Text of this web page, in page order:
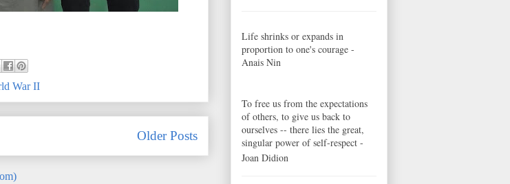
War II
Older Posts
Life shrinks or expands in
proportion to one's courage -
Anais Nin
To free us from the expectations
of others, to give us back to
ourselves -- there lies the great,
singular power of self-respect -
Joan Didion